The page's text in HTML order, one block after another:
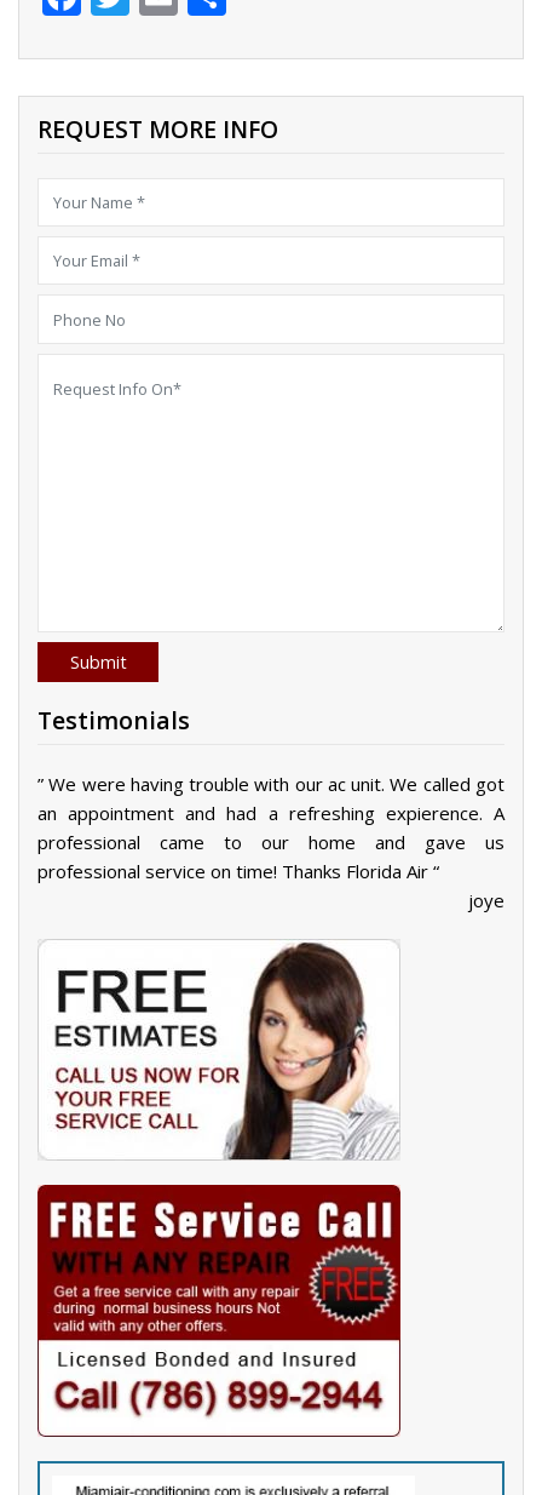
REQUEST MORE INFO
Testimonials
” We were having trouble with our ac unit. We called got
an appointment and had a refreshing expierence. A
professional came to our home and gave us
professional service on time! Thanks Florida Air “
joye